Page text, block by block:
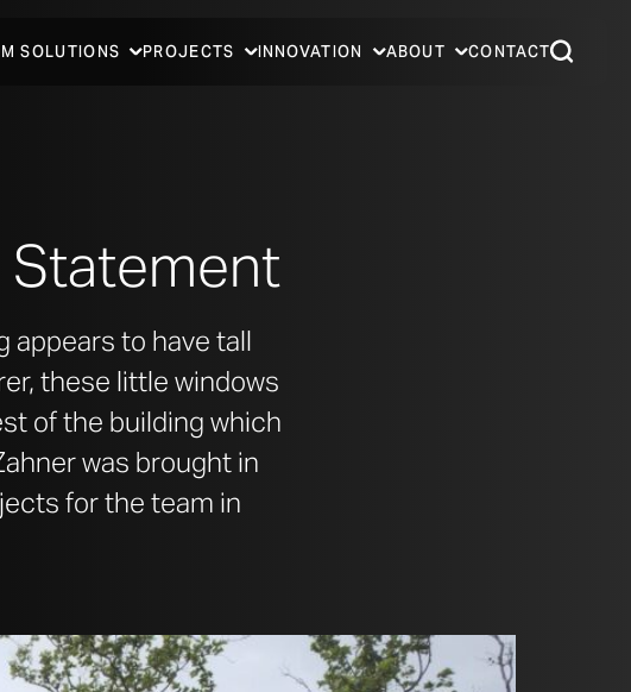
SOLUTIONS PROJECTS INNOVATION ABOUT CONTACT
Statement
appears to have tall
these little windows
of the building which
was brought in
for the team in